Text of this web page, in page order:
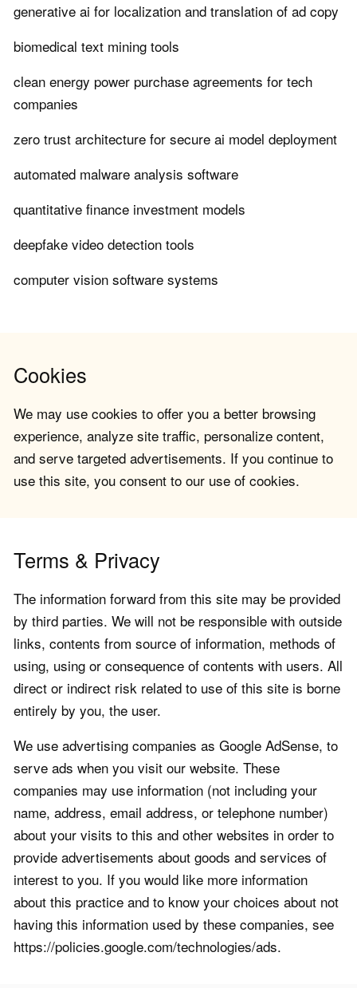
generative ai for localization and translation of ad copy
biomedical text mining tools
clean energy power purchase agreements for tech
companies
zero trust architecture for secure ai model deployment
automated malware analysis software
quantitative finance investment models
deepfake video detection tools
computer vision software systems
Cookies
We may use cookies to offer you a better browsing
experience, analyze site traffic, personalize content,
and serve targeted advertisements. If you continue to
use this site, you consent to our use of cookies.
Terms & Privacy
The information forward from this site may be provided
by third parties. We will not be responsible with outside
links, contents from source of information, methods of
using, using or consequence of contents with users. All
direct or indirect risk related to use of this site is borne
entirely by you, the user.
We use advertising companies as Google AdSense, to
serve ads when you visit our website. These
companies may use information (not including your
name, address, email address, or telephone number)
about your visits to this and other websites in order to
provide advertisements about goods and services of
interest to you. If you would like more information
about this practice and to know your choices about not
having this information used by these companies, see
https://policies.google.com/technologies/ads.